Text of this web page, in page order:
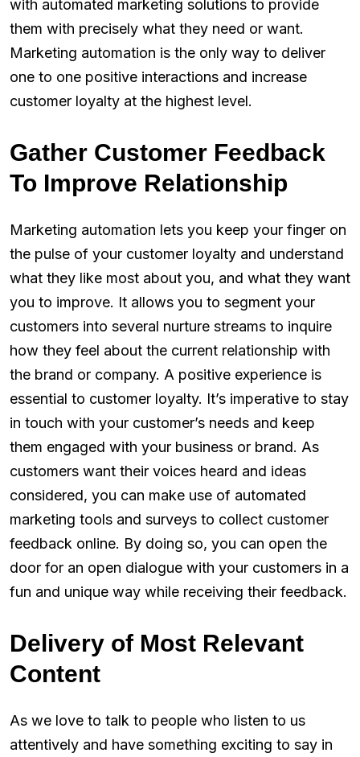
with automated marketing solutions to provide
them with precisely what they need or want.
Marketing automation is the only way to deliver
one to one positive interactions and increase
customer loyalty at the highest level.
Gather Customer Feedback
To Improve Relationship
Marketing automation lets you keep your finger on
the pulse of your customer loyalty and understand
what they like most about you, and what they want
you to improve. It allows you to segment your
customers into several nurture streams to inquire
how they feel about the current relationship with
the brand or company. A positive experience is
essential to customer loyalty. It’s imperative to stay
in touch with your customer’s needs and keep
them engaged with your business or brand. As
customers want their voices heard and ideas
considered, you can make use of automated
marketing tools and surveys to collect customer
feedback online. By doing so, you can open the
door for an open dialogue with your customers in a
fun and unique way while receiving their feedback.
Delivery of Most Relevant
Content
As we love to talk to people who listen to us
attentively and have something exciting to say in